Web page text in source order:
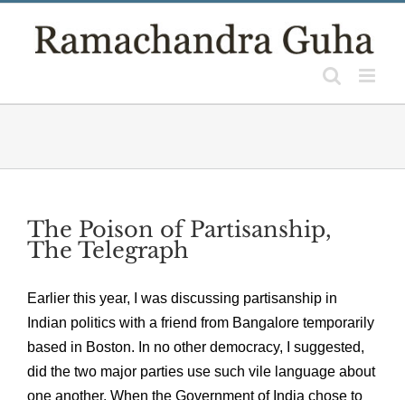
The Poison of Partisanship,
The Telegraph
Earlier this year, I was discussing partisanship in
Indian politics with a friend from Bangalore temporarily
based in Boston. In no other democracy, I suggested,
did the two major parties use such vile language about
one another. When the Government of India chose to